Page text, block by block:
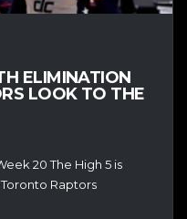
ELIMINATION
LOOK TO THE
20 The High 5 is
Raptors